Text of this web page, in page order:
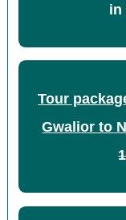
in
Tour
Gwalior to